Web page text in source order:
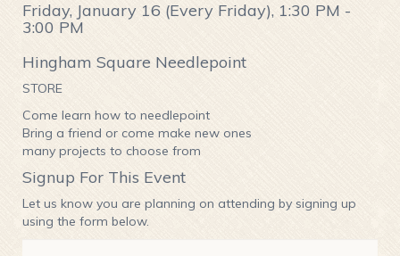
Friday, January 16 (Every Friday), 1:30 PM -
3:00 PM
Hingham Square Needlepoint
STORE
Come learn how to needlepoint
Bring a friend or come make new ones
many projects to choose from
Signup For This Event
Let us know you are planning on attending by signing up
using the form below.